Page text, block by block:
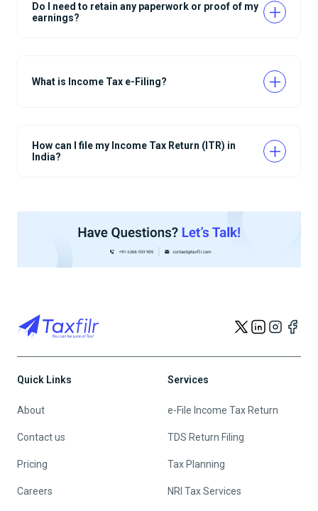
Do I need to retain any paperwork or proof of my
earnings?
What is Income Tax e-Filing?
How can I file my Income Tax Return (ITR) in
India?
Quick Links
About
Contact us
Pricing
Careers
Services
e-File Income Tax Return
TDS Return Filing
Tax Planning
NRI Tax Services